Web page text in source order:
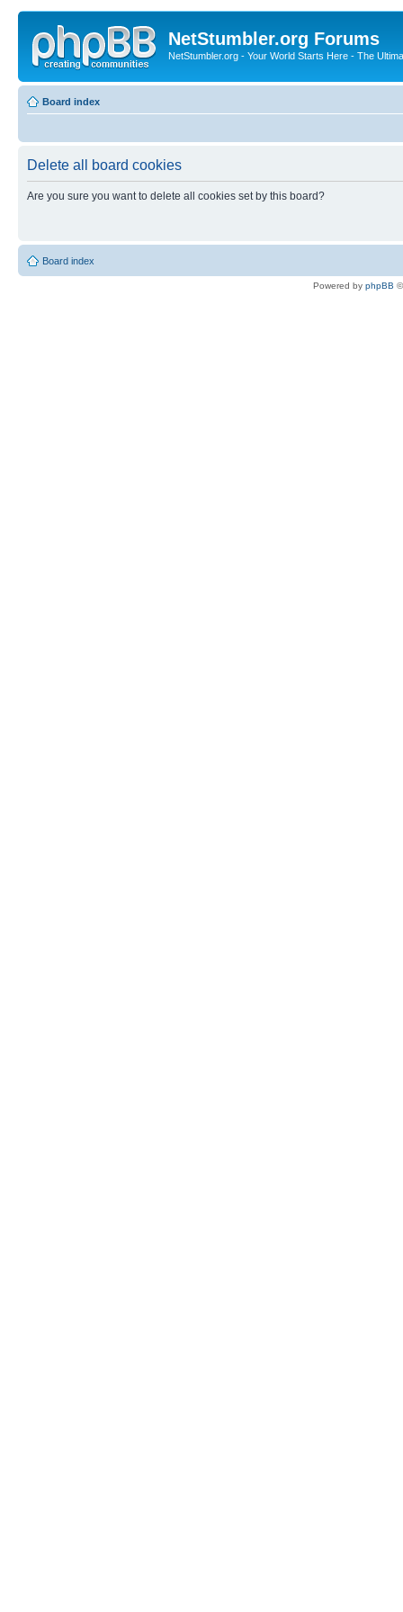
NetStumbler.org Forums
NetStumbler.org - Your World Starts Here - The
Board index
Delete all board cookies
Are you sure you want to delete all cookies set by this board?
Board index
Powered by phpBB